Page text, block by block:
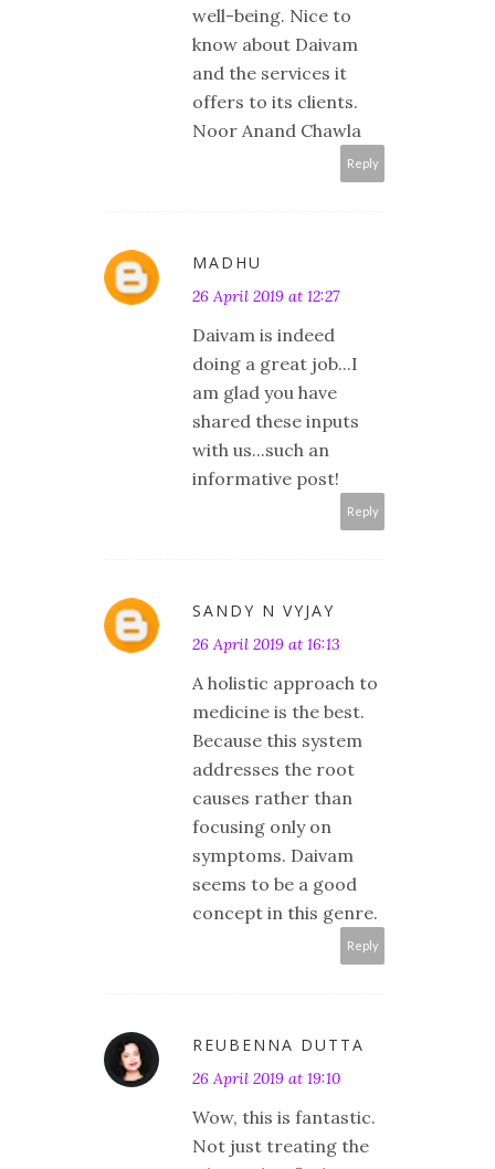
well-being. Nice to
know about Daivam
and the services it
offers to its clients.
Noor Anand Chawla
Reply
MADHU
26 April 2019 at 12:27
Daivam is indeed
doing a great job...I
am glad you have
shared these inputs
with us...such an
informative post!
Reply
SANDY N VYJAY
26 April 2019 at 16:13
A holistic approach to
medicine is the best.
Because this system
addresses the root
causes rather than
focusing only on
symptoms. Daivam
seems to be a good
concept in this genre.
Reply
REUBENNA DUTTA
26 April 2019 at 19:10
Wow, this is fantastic.
Not just treating the